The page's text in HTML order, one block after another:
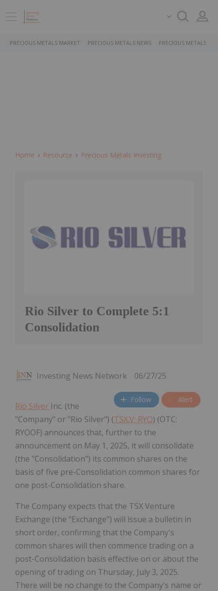
PRECIOUS METALS MARKET PRECIOUS METALS NEWS PRECIOUS METALS
Home Resource Precious Metals Investing
Rio Silver to Complete 5:1
Consolidation
Investing News Network 06/27/25
Follow Alert
Rio Silver Inc. (the
"Company" or "Rio Silver") (TSX.V: RYO) (OTC:
RYOOF) announces that, further to the
announcement on May 1, 2025, it will consolidate
(the "Consolidation") its common shares on the
basis of five pre-Consolidation common shares for
one post-Consolidation share.
The Company expects that the TSX Venture
Exchange (the "Exchange") will issue a bulletin in
short order, confirming that the Company's
common shares will then commence trading on a
post-Consolidation basis effective on or about the
opening of trading on Thursday, July 3, 2025.
There will be no change to the Company's name or